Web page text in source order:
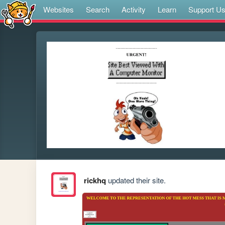
Websites Search Activity Learn Support Us
rickhqupdated their site.